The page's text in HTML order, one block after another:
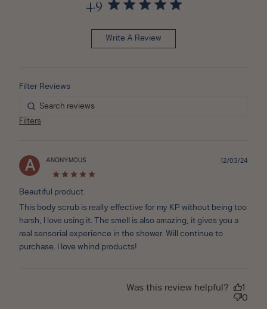
4.9
Write A Review
Filters
A ANONYMOUS
Beautiful product
This body scrub is really effective for my KP without being too
harsh, I love using it. The smell is also amazing, it gives you a
real sensorial experience in the shower. Will continue to
purchase. I love whind products!
12/03/24
Was this review helpful?
1
0